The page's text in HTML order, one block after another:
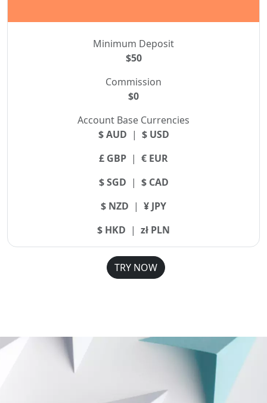
Minimum Deposit
$50
Commission
$0
Account Base Currencies
$ AUD | $ USD
£ GBP | € EUR
$ SGD | $ CAD
$ NZD | ¥ JPY
$ HKD | zł PLN
TRY NOW